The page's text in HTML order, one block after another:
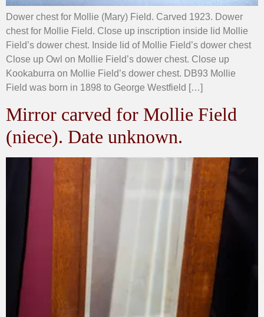
Dower chest for Mollie (Mary) Field. Carved 1923. Dower
chest for Mollie Field. Close up inscription inside lid Mollie
Field’s dower chest. Inside lid of Mollie Field’s dower chest
Close up Owl on Mollie Field’s dower chest. Close up
Kookaburra on Mollie Field’s dower chest. DB93 Mollie
Field was born in 1898 to George Westfield […]
Mirror carved for Mollie Field
(niece). Date unknown.